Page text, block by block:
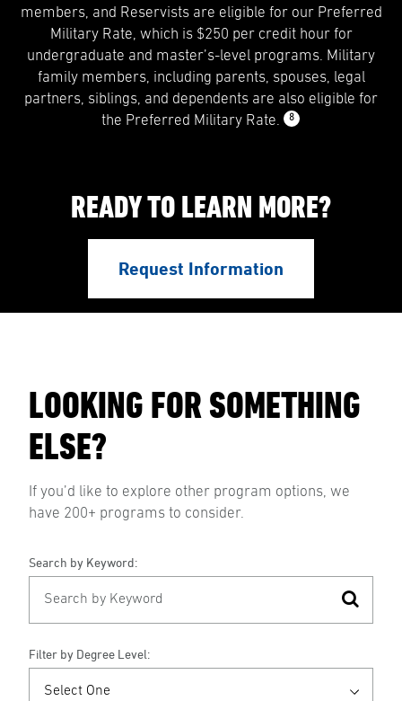
members, and Reservists are eligible for our Preferred
Military Rate, which is $250 per credit hour for
undergraduate and master’s-level programs. Military
family members, including parents, spouses, legal
partners, siblings, and dependents are also eligible for
the Preferred Military Rate.
8
READY TO LEARN MORE?
Request Information
LOOKING FOR SOMETHING
ELSE?
If you’d like to explore other program options, we
have 200+ programs to consider.
Search by Keyword:
Filter by Degree Level: